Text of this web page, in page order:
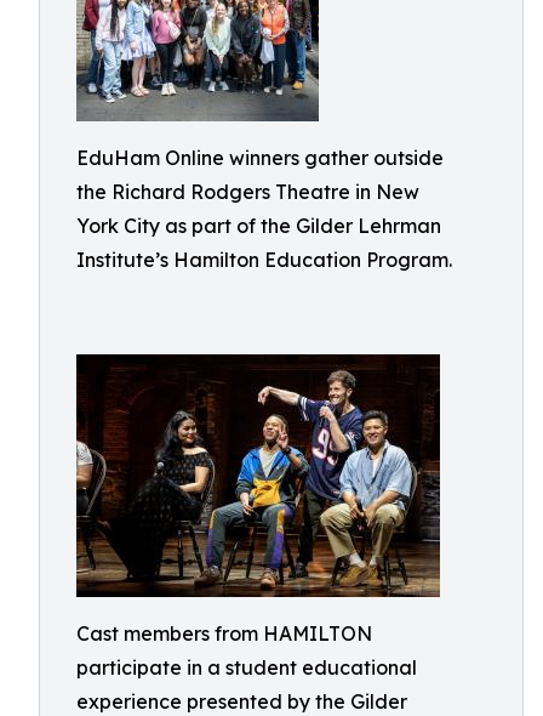
EduHam Online winners gather outside
the Richard Rodgers Theatre in New
York City as part of the Gilder Lehrman
Institute’s Hamilton Education Program.
Cast members from HAMILTON
participate in a student educational
experience presented by the Gilder